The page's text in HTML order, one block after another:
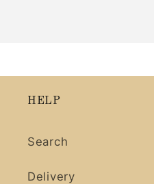
HELP
Search
Delivery